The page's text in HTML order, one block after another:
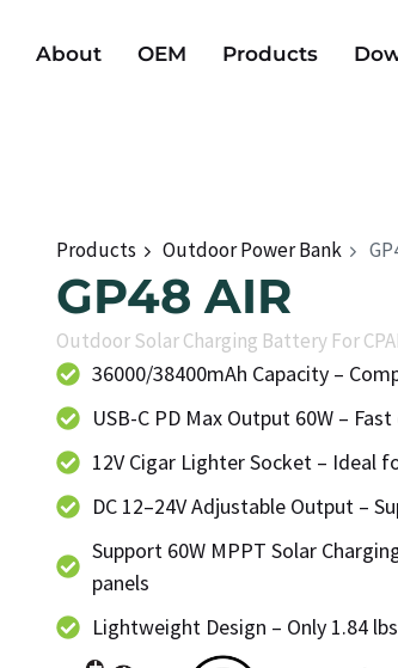
About OEM Products
Products Outdoor Power Bank
GP48 AIR
Outdoor Solar Charging Battery For
36000/38400mAh Capacity –
USB-C PD Max Output 60W –
12V Cigar Lighter Socket – Ideal
DC 12–24V Adjustable Output –
Support 60W MPPT Solar
panels
Lightweight Design – Only 1.84